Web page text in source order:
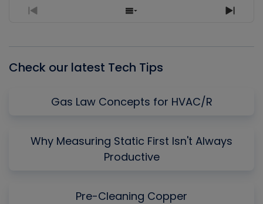
Previous
Show
Next
Check our latest Tech Tips
Gas Law Concepts for HVAC/R
Why Measuring Static First Isn't Always
Productive
Pre-Cleaning Copper